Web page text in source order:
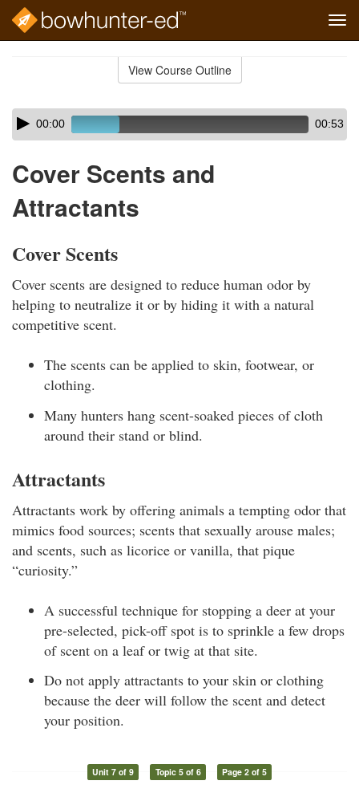
View Course Outline
Skip
audio
Audio
Player00:00 00:53
Cover Scents and
Attractants
Cover Scents
Cover scents are designed to reduce human odor by
helping to neutralize it or by hiding it with a natural
competitive scent.
The scents can be applied to skin, footwear, or
clothing.
Many hunters hang scent-soaked pieces of cloth
around their stand or blind.
Attractants
Attractants work by offering animals a tempting odor that
mimics food sources; scents that sexually arouse males;
and scents, such as licorice or vanilla, that pique
“curiosity.”
A successful technique for stopping a deer at your
pre-selected, pick-off spot is to sprinkle a few drops
of scent on a leaf or twig at that site.
Do not apply attractants to your skin or clothing
because the deer will follow the scent and detect
your position.
Unit 7 of 9 Topic 5 of 6 Page 2 of 5